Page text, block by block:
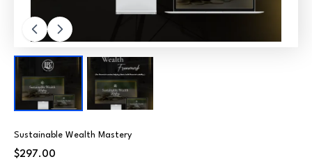
Sustainable Wealth Mastery
$297.00